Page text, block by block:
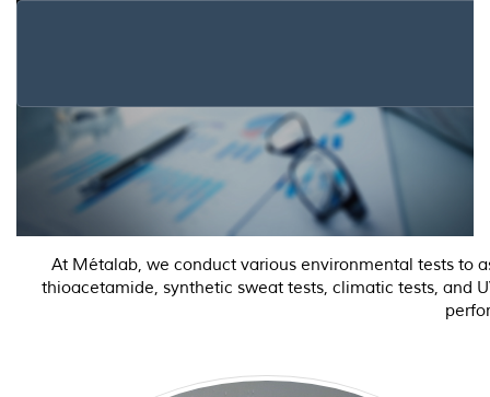
At Métalab, we conduct various environmental tests to
thioacetamide, synthetic sweat tests, climatic tests, and